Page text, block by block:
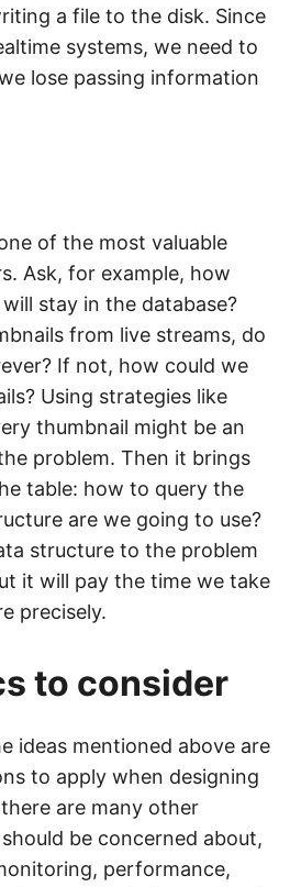
a file to the disk. Since
systems, we need to
lose passing information
of the most valuable
Ask, for example, how
stay in the database?
from live streams, do
If not, how could we
Using strategies like
thumbnail might be an
problem. Then it brings
table: how to query the
are we going to use?
structure to the problem
it will pay the time we take
precisely.
to consider
ideas mentioned above are
to apply when designing
are many other
be concerned about,
performance,